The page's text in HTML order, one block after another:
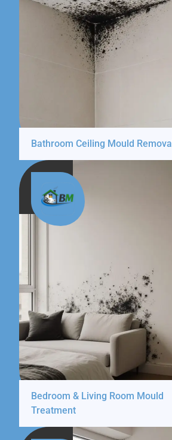
Bathroom Ceiling Mould Removal
Bedroom & Living Room Mould
Treatment